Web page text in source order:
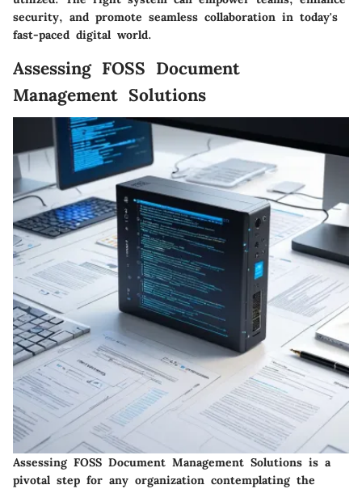
security, and promote seamless collaboration in today's
fast-paced digital world.
Assessing FOSS Document
Management Solutions
Assessing FOSS Document Management Solutions is a
pivotal step for any organization contemplating the